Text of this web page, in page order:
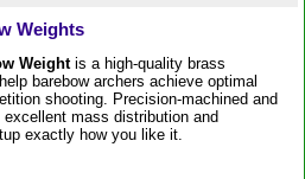
Weights
Weightis a high-quality brass
barebow archers achieve optimal
shooting. Precision-machined and
mass distribution and
exactly how you like it.